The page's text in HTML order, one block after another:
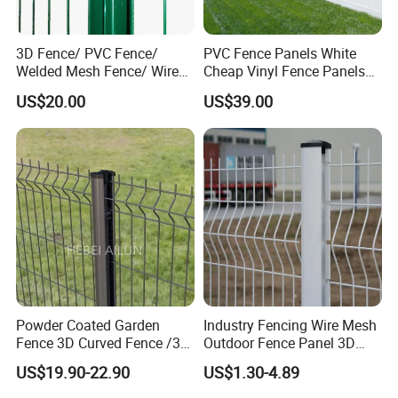
3D Fence/ PVC Fence/
Welded Mesh Fence/ Wire
Fence/Garden Fence/ Fence
Panel/Outdoor Fence/ 3D
Curved Fence/ V Mesh
Fence/ Wire Mesh Fence/
Fencing/ Bend Fence
US$20.00
PVC Fence Panels White
Cheap Vinyl Fence Panels
with PVC Vinyl Fence
Panels Outdoor PVC Fence
Panels White
US$39.00
Powder Coated Garden
Fence 3D Curved Fence /3D
Bend Galvanized Steel
Metal Fence/3D
US$19.90-22.90
Industry Fencing Wire Mesh
Outdoor Fence Panel 3D
Fence with Square Post
US$1.30-4.89